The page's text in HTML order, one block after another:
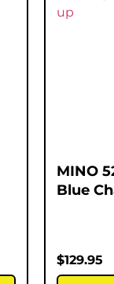
MINO
Blue
$129.95